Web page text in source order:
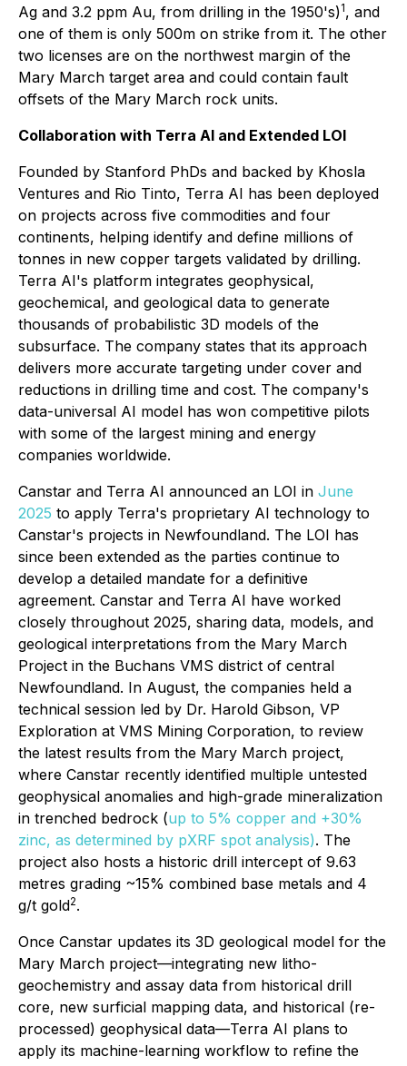
Ag and 3.2 ppm Au, from drilling in the 1950's)1, and
one of them is only 500m on strike from it. The other
two licenses are on the northwest margin of the
Mary March target area and could contain fault
offsets of the Mary March rock units.
Collaboration with Terra AI and Extended LOI
Founded by Stanford PhDs and backed by Khosla
Ventures and Rio Tinto, Terra AI has been deployed
on projects across five commodities and four
continents, helping identify and define millions of
tonnes in new copper targets validated by drilling.
Terra AI's platform integrates geophysical,
geochemical, and geological data to generate
thousands of probabilistic 3D models of the
subsurface. The company states that its approach
delivers more accurate targeting under cover and
reductions in drilling time and cost. The company's
data-universal AI model has won competitive pilots
with some of the largest mining and energy
companies worldwide.
Canstar and Terra AI announced an LOI in June
2025 to apply Terra's proprietary AI technology to
Canstar's projects in Newfoundland. The LOI has
since been extended as the parties continue to
develop a detailed mandate for a definitive
agreement. Canstar and Terra AI have worked
closely throughout 2025, sharing data, models, and
geological interpretations from the Mary March
Project in the Buchans VMS district of central
Newfoundland. In August, the companies held a
technical session led by Dr. Harold Gibson, VP
Exploration at VMS Mining Corporation, to review
the latest results from the Mary March project,
where Canstar recently identified multiple untested
geophysical anomalies and high-grade mineralization
in trenched bedrock (up to 5% copper and +30%
zinc, as determined by pXRF spot analysis). The
project also hosts a historic drill intercept of 9.63
metres grading ~15% combined base metals and 4
g/t gold2.
Once Canstar updates its 3D geological model for the
Mary March project—integrating new litho-
geochemistry and assay data from historical drill
core, new surficial mapping data, and historical (re-
processed) geophysical data—Terra AI plans to
apply its machine-learning workflow to refine the